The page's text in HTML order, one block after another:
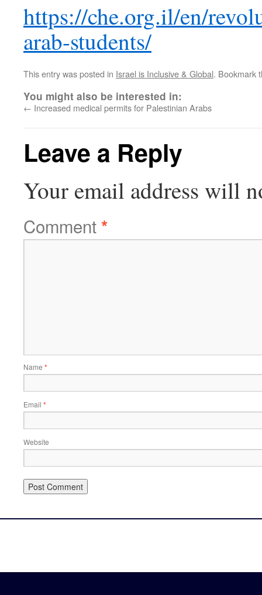
https://che.org.il/en/
arab-students/
This entry was posted in Israel is Inclusive & Global. Bookmark
You might also be interested in:
← Increased medical permits for Palestinian Arabs
Leave a Reply
Your email address will
Comment*
Name *
Email *
Website